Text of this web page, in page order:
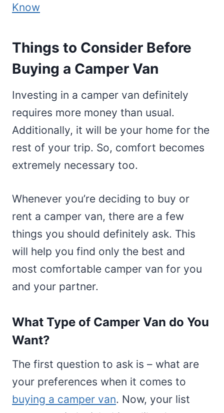
Know
Things to Consider Before
Buying a Camper Van
Investing in a camper van definitely
requires more money than usual.
Additionally, it will be your home for the
rest of your trip. So, comfort becomes
extremely necessary too.
Whenever you’re deciding to buy or
rent a camper van, there are a few
things you should definitely ask. This
will help you find only the best and
most comfortable camper van for you
and your partner.
What Type of Camper Van do You
Want?
The first question to ask is – what are
your preferences when it comes to
buying a camper van. Now, your list